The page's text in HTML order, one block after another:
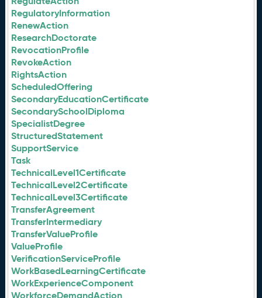
RegulatoryInformation
RenewAction
ResearchDoctorate
RevocationProfile
RevokeAction
RightsAction
ScheduledOffering
SecondaryEducationCertificate
SecondarySchoolDiploma
SpecialistDegree
StructuredStatement
SupportService
Task
TechnicalLevel1Certificate
TechnicalLevel2Certificate
TechnicalLevel3Certificate
TransferAgreement
TransferIntermediary
TransferValueProfile
ValueProfile
VerificationServiceProfile
WorkBasedLearningCertificate
WorkExperienceComponent
WorkforceDemandAction